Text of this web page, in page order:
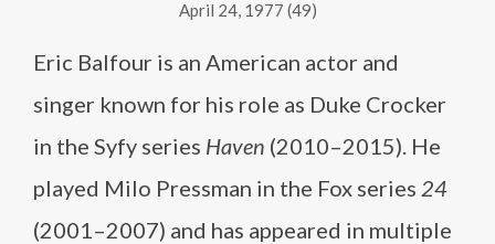
April 24, 1977 (49)
Eric Balfour is an American actor and
singer known for his role as Duke Crocker
in the Syfy series Haven (2010–2015). He
played Milo Pressman in the Fox series 24
(2001–2007) and has appeared in multiple